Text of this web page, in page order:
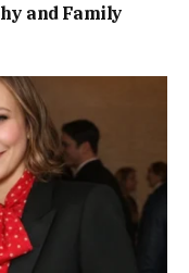
and Family